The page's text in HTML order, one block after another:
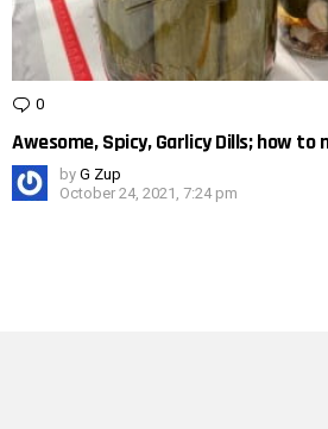
0
Awesome, Spicy, Garlicy Dills; how
by G Zup
October 24, 2021, 7:24 pm